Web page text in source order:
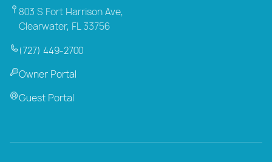
803 S Fort Harrison Ave,
Clearwater, FL 33756
(727) 449-2700
Owner Portal
Guest Portal